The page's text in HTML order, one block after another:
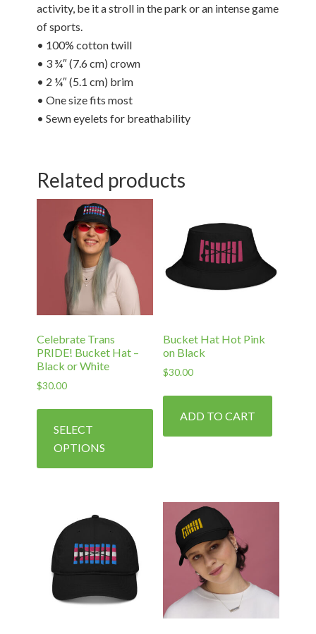
activity, be it a stroll in the park or an intense game
of sports.
• 100% cotton twill
• 3 ¾″ (7.6 cm) crown
• 2 ¼″ (5.1 cm) brim
• One size fits most
• Sewn eyelets for breathability
Related products
Celebrate Trans
PRIDE! Bucket Hat –
Black or White
$30.00
SELECT
OPTIONS
product
options
the
Bucket Hat Hot Pink
on Black
$30.00
ADD TO CART